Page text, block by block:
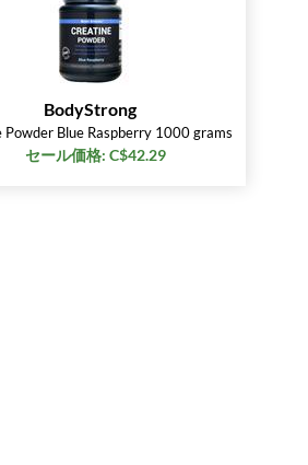
BodyStrong
Powder Blue Raspberry 1000 grams
セール価格: C$42.29